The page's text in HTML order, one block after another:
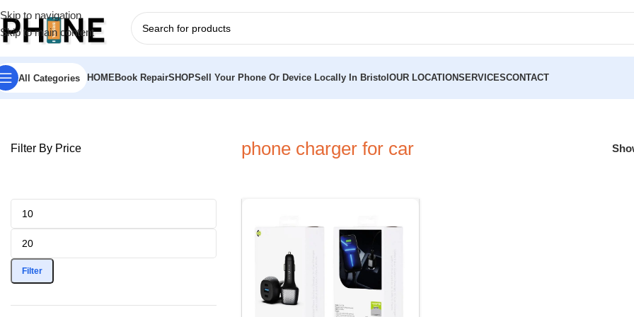
Skip to navigation
Skip to main content
All Categories HOMEBook RepairSHOPSell Your Phone Or Device Locally In Bristol OUR LOCATIONSERVICESCONTACT
Home»phone charger for car
Filter By Price
Filter
phone charger for car